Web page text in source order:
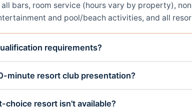
bars, room service (hours vary by property),
and pool/beach activities, and all
requirements?
minute resort club presentation?
choice resort isn't available?